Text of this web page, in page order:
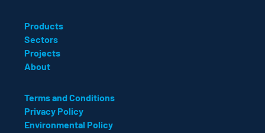
Products
Sectors
Projects
About
Terms and Conditions
Privacy Policy
Environmental Policy